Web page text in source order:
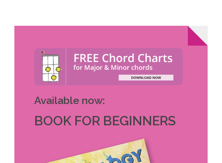
Available now:
BOOK FOR BEGINNERS